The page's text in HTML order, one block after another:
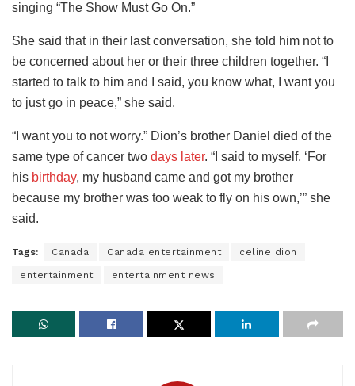
singing “The Show Must Go On.”
She said that in their last conversation, she told him not to
be concerned about her or their three children together. “I
started to talk to him and I said, you know what, I want you
to just go in peace,” she said.
“I want you to not worry.” Dion’s brother Daniel died of the
same type of cancer two days later. “I said to myself, ‘For
his birthday, my husband came and got my brother
because my brother was too weak to fly on his own,’” she
said.
Tags: Canada Canada entertainment celine dion
entertainment entertainment news